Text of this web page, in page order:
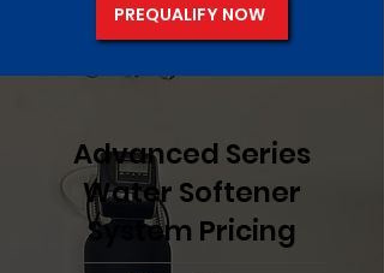
PREQUALIFY NOW
Advanced Series
Water Softener
System Pricing